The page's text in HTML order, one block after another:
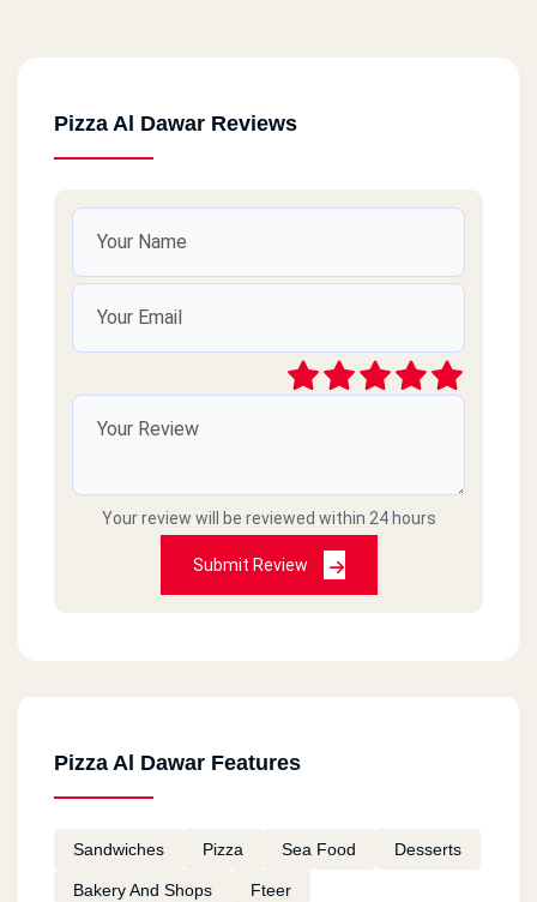
Pizza Al Dawar Reviews
Your review will be reviewed within 24 hours
Submit Review
Pizza Al Dawar Features
Sandwiches Pizza Sea Food Desserts
Bakery And Shops Fteer